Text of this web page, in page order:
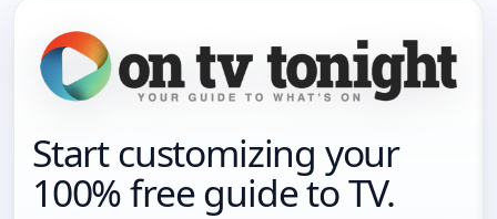
Start customizing your
100% free guide to TV.